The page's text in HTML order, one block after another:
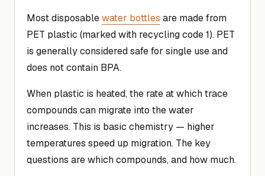
Most disposablewater bottles are made from
PET plastic (marked with recycling code 1). PET
is generally considered safe for single use and
does not contain BPA.
When plastic is heated, the rate at which trace
compounds can migrate into the water
increases. This is basic chemistry — higher
temperatures speed up migration. The key
questions are which compounds, and how much.